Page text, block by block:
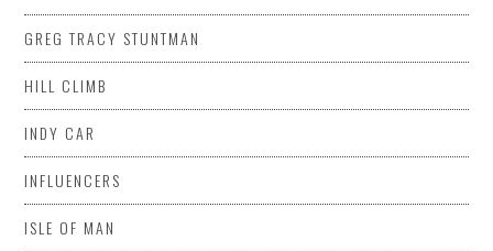
GREG TRACY STUNTMAN
HILL CLIMB
INDY CAR
INFLUENCERS
ISLE OF MAN